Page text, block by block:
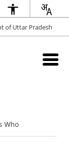
of Uttar Pradesh
Who